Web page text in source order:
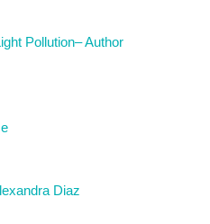
Pollution– Author
Diaz